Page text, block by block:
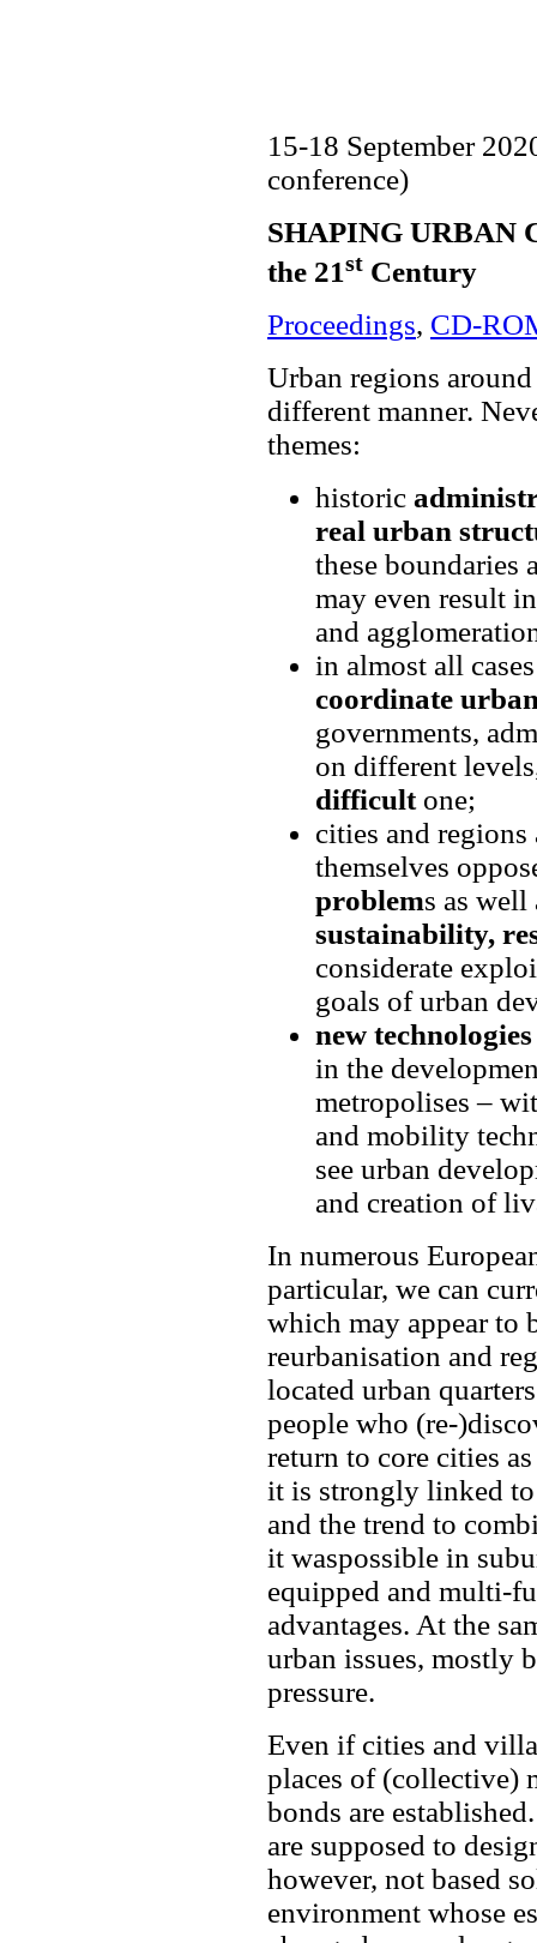
15-18 September
conference)
SHAPING URBAN
the 21st Century
Proceedings, CD-
Urban regions
different manner.
themes:
historic
real urban
these boundaries
may even result
and
in almost all
coordinate
governments,
on different
difficultone;
cities and regions
themselves
problems as
sustainability,
considerate
goals of urban
new
in the
metropolises –
and mobility
see urban
and creation of
In numerous
particular, we can
which may appear to
reurbanisation and
located urban
people who (re-
return to core cities
it is strongly linked
and the trend to
it waspossible in
equipped and multi-
advantages. At the
urban issues, mostly
pressure.
Even if cities and
places of (collective)
bonds are
are supposed to
however, not based
environment whose